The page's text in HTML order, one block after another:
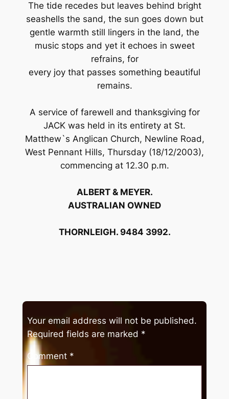
The tide recedes but leaves behind bright
seashells the sand, the sun goes down but
gentle warmth still lingers in the land, the
music stops and yet it echoes in sweet
refrains, for
every joy that passes something beautiful
remains.
A service of farewell and thanksgiving for
JACK was held in its entirety at St.
Matthew`s Anglican Church, Newline Road,
West Pennant Hills, Thursday (18/12/2003),
commencing at 12.30 p.m.
ALBERT & MEYER.
AUSTRALIAN OWNED
THORNLEIGH. 9484 3992.
Your email address will not be published.
Required fields are marked *
Comment *